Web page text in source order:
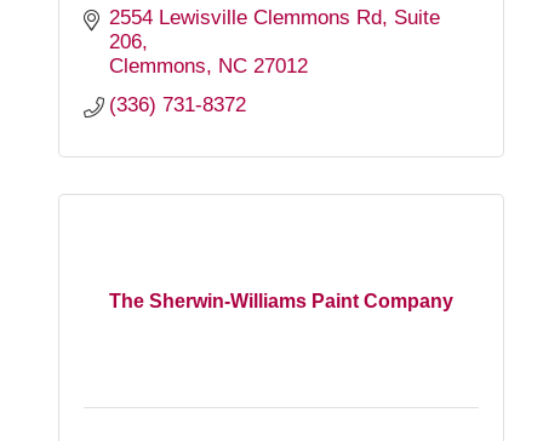
2554 Lewisville Clemmons Rd Suite
206
Clemmons
NC 27012
(336) 731-8372
The Sherwin-Williams Paint Company